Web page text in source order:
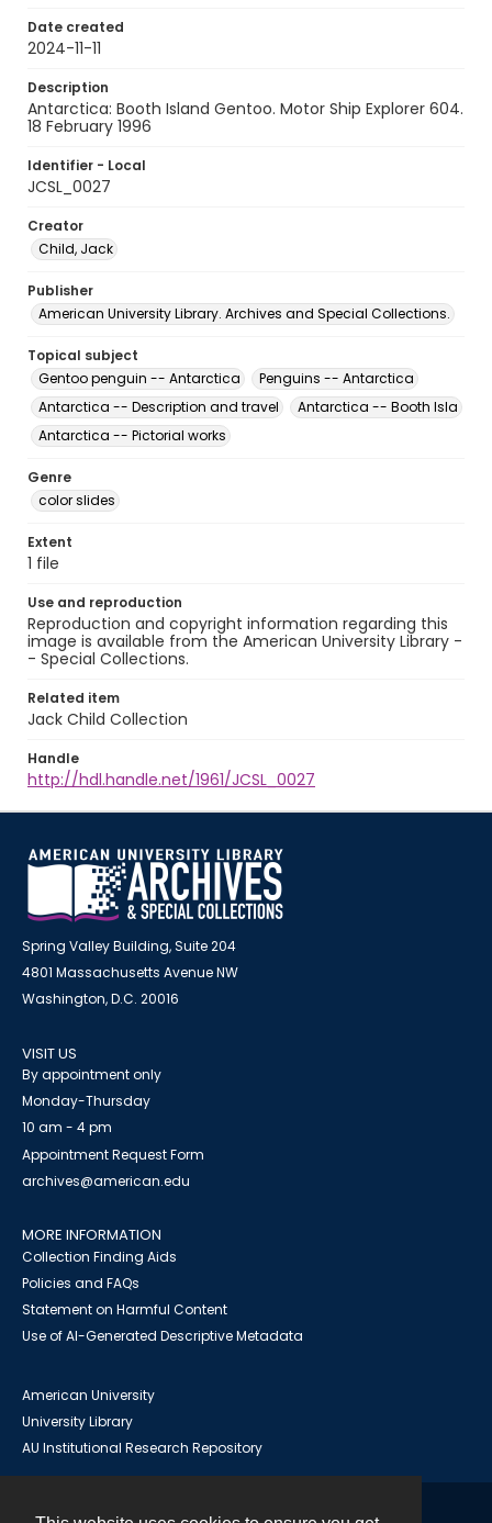
Date created
2024-11-11
Description
Antarctica: Booth Island Gentoo. Motor Ship Explorer 604.
18 February 1996
Identifier - Local
JCSL_0027
Creator
Child, Jack
Publisher
American University Library. Archives and Special Collections.
Topical subject
Gentoo penguin -- Antarctica
Penguins -- Antarctica
Antarctica -- Description and travel
Antarctica -- Booth Isla
Antarctica -- Pictorial works
Genre
color slides
Extent
1 file
Use and reproduction
Reproduction and copyright information regarding this
image is available from the American University Library -
- Special Collections.
Related item
Jack Child Collection
Handle
http://hdl.handle.net/1961/JCSL_0027
Spring Valley Building, Suite 204
4801 Massachusetts Avenue NW
Washington, D.C. 20016
VISIT US
By appointment only
Monday-Thursday
10 am - 4 pm
Appointment Request Form
archives@american.edu
MORE INFORMATION
Collection Finding Aids
Policies and FAQs
Statement on Harmful Content
Use of AI-Generated Descriptive Metadata
American University
University Library
AU Institutional Research Repository